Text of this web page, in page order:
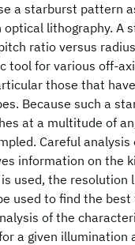
a starburst pattern
optical lithography. A
ratio versus
tool for various off-
those that
Because such a
at a multitude of
Careful analysis
information on the
used, the resolution
used to find the
of the
a given illumination